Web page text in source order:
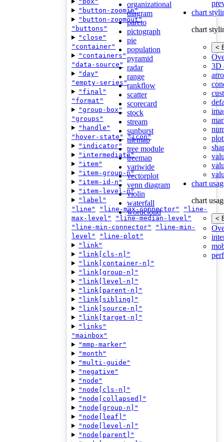
organizational
diagram
pareto
pictograph
pie
population
pyramid
radar
range
rankflow
scatter
scorecard
stock
stream
sunburst
tilemap
tree module
treemap
variwide
vectorplot
venn diagram
violin
waterfall
wordcloud
chart
chart
<
3D
chart
chart
<
"button-zoomin"
"button-zoomout"
"buttons"
"close"
"container"
"containers"
"data-source"
"day"
"empty-series"
"final"
"format"
"group-box"
"groups"
"handle"
"hover-state"
"icon"
"indicator"
"intermediate"
"item"
"item-group-n"
"item-id-n"
"item-level-n"
"label"
"line"
"line-max-connector"
"line-
max-level"
"line-median-level"
"line-min-connector"
"line-min-
level"
"line-plot"
"link"
"link[cls-n]"
"link[container-n]"
"link[group-n]"
"link[level-n]"
"link[parent-n]"
"link[sibling]"
"link[source-n]"
"link[target-n]"
"links"
"mainbox"
"mmp-marker"
"month"
"multi-guide"
"negative"
"node"
"node[cls-n]"
"node[collapsed]"
"node[group-n]"
"node[leaf]"
"node[level-n]"
"node[parent]"